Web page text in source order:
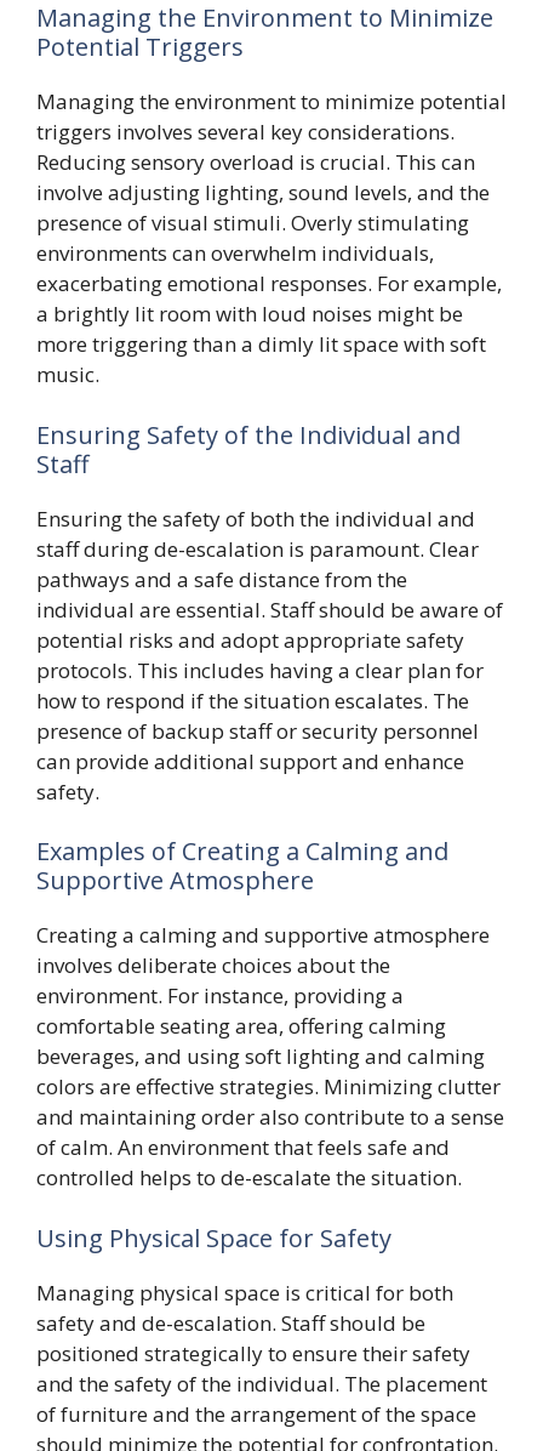
Managing the Environment to Minimize
Potential Triggers
Managing the environment to minimize potential
triggers involves several key considerations.
Reducing sensory overload is crucial. This can
involve adjusting lighting, sound levels, and the
presence of visual stimuli. Overly stimulating
environments can overwhelm individuals,
exacerbating emotional responses. For example,
a brightly lit room with loud noises might be
more triggering than a dimly lit space with soft
music.
Ensuring Safety of the Individual and
Staff
Ensuring the safety of both the individual and
staff during de-escalation is paramount. Clear
pathways and a safe distance from the
individual are essential. Staff should be aware of
potential risks and adopt appropriate safety
protocols. This includes having a clear plan for
how to respond if the situation escalates. The
presence of backup staff or security personnel
can provide additional support and enhance
safety.
Examples of Creating a Calming and
Supportive Atmosphere
Creating a calming and supportive atmosphere
involves deliberate choices about the
environment. For instance, providing a
comfortable seating area, offering calming
beverages, and using soft lighting and calming
colors are effective strategies. Minimizing clutter
and maintaining order also contribute to a sense
of calm. An environment that feels safe and
controlled helps to de-escalate the situation.
Using Physical Space for Safety
Managing physical space is critical for both
safety and de-escalation. Staff should be
positioned strategically to ensure their safety
and the safety of the individual. The placement
of furniture and the arrangement of the space
should minimize the potential for confrontation.